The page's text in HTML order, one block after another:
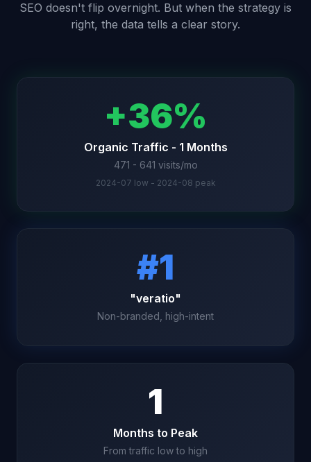
SEO doesn't flip overnight. But when the strategy is
right, the data tells a clear story.
+36%
Organic Traffic - 1 Months
471 - 641 visits/mo
2024-07 low - 2024-08 peak
#1
"veratio"
Non-branded, high-intent
1
Months to Peak
From traffic low to high